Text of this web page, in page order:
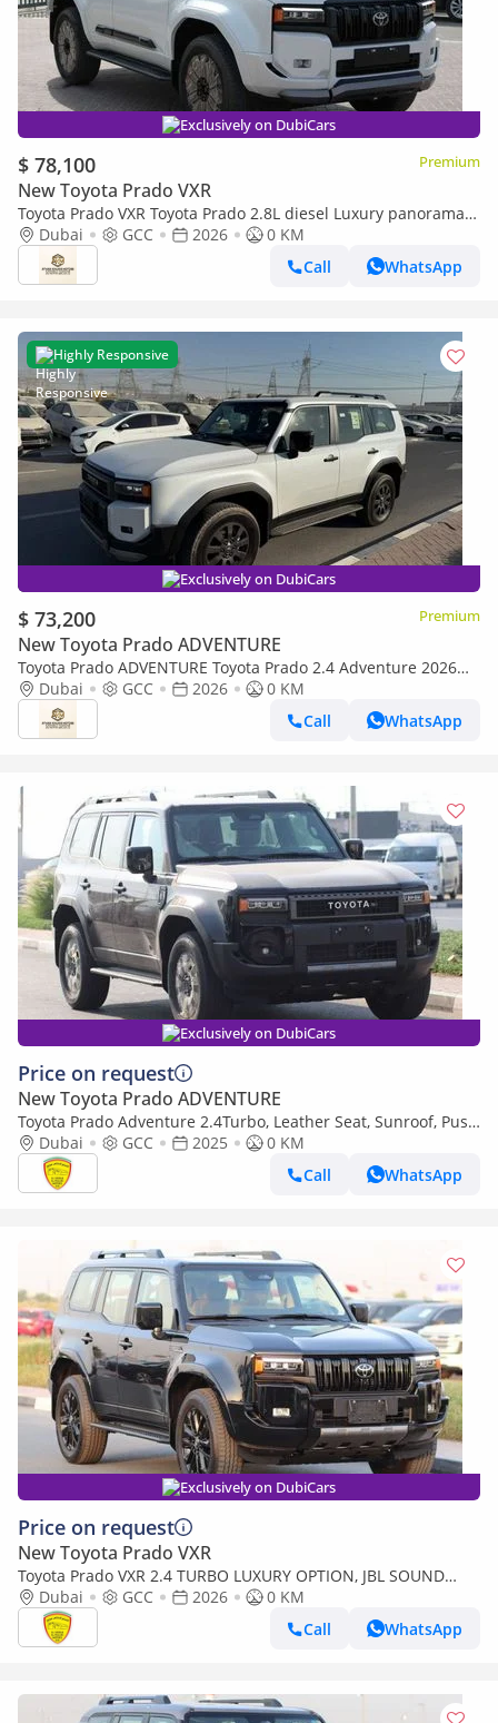
Exclusively on DubiCars
$ 78,100 Premium
New Toyota Prado VXR
Toyota Prado VXR Toyota Prado 2.8L diesel Luxury panorama
Full option GCC 2026
Dubai GCC 2026
0 KM
Call
WhatsApp
Highly Responsive
Exclusively on DubiCars
$ 73,200 Premium
New Toyota Prado ADVENTURE
Toyota Prado ADVENTURE Toyota Prado 2.4 Adventure 2026
Full Option
Dubai GCC 2026
0 KM
Call
WhatsApp
Exclusively on DubiCars
Price on request
New Toyota Prado ADVENTURE
Toyota Prado Adventure 2.4Turbo, Leather Seat, Sunroof, Push
Start, Memory seat, Model 2025
Dubai GCC 2025
0 KM
Call
WhatsApp
Exclusively on DubiCars
Price on request
New Toyota Prado VXR
Toyota Prado VXR 2.4 TURBO LUXURY OPTION, JBL SOUND
SYSTEM , 360 CAMERA, SUNROOF, MODEL 2026
Dubai GCC 2026
0 KM
Call
WhatsApp